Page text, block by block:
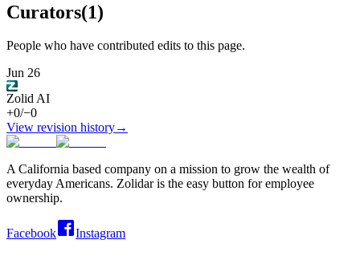
Curators(1)
People who have contributed edits to this page.
Jun 26
Zolid AI
+0/−0
View revision history→
A California based company on a mission to grow the wealth of
everyday Americans. Zolidar is the easy button for employee
ownership.
Facebook Instagram